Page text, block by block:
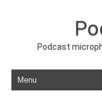
Podcast
Skip to content